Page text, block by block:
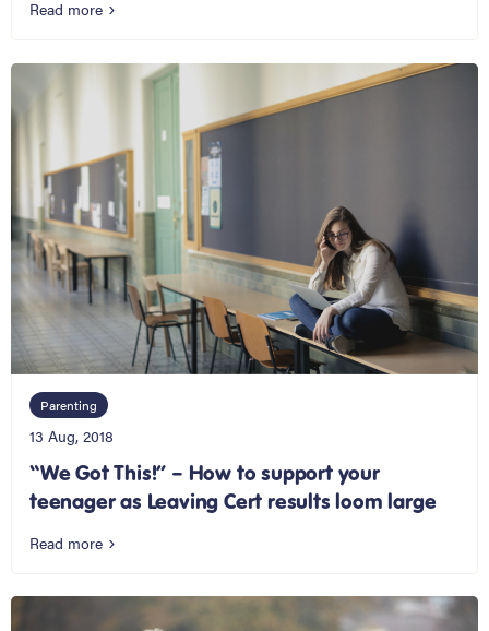
Read more
Parenting
13 Aug, 2018
“We Got This!” – How to support your
teenager as Leaving Cert results loom large
Read more